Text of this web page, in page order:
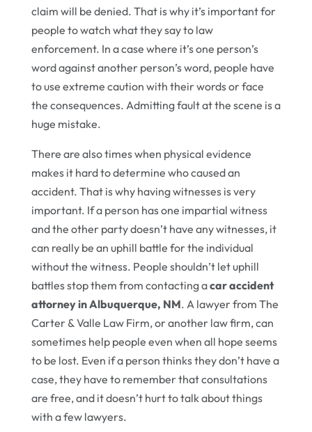
claim will be denied. That is why it’s important for
people to watch what they say to law
enforcement. In a case where it’s one person’s
word against another person’s word, people have
to use extreme caution with their words or face
the consequences. Admitting fault at the scene is a
huge mistake.
There are also times when physical evidence
makes it hard to determine who caused an
accident. That is why having witnesses is very
important. If a person has one impartial witness
and the other party doesn’t have any witnesses, it
can really be an uphill battle for the individual
without the witness. People shouldn’t let uphill
battles stop them from contacting acar accident
attorney in Albuquerque, NM. A lawyer from The
Carter & Valle Law Firm, or another law firm, can
sometimes help people even when all hope seems
to be lost. Even if a person thinks they don’t have a
case, they have to remember that consultations
are free, and it doesn’t hurt to talk about things
with a few lawyers.